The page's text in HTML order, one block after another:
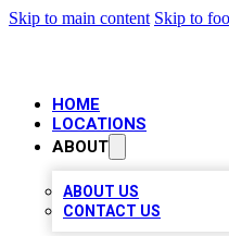
Skip to main content Skip to
HOME
LOCATIONS
ABOUT
ABOUT US
CONTACT US